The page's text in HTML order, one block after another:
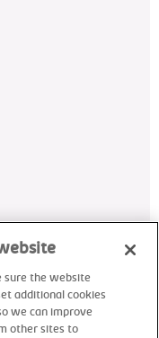
sure the website
additional cookies
we can improve
other sites to